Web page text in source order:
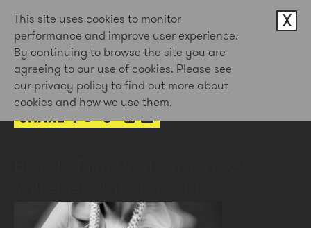
1st Jun 2016
by Doug Newman
This site uses cookies to monitor
performance and improve user experience.
By continuing to browse the site you are
agreeing to our use of cookies. Please see
our privacy policy to find out more about
cookies and how we use them.
X